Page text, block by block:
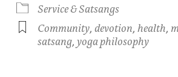
Support Ananda
Service & Satsangs
Community, devotion, health,
satsang, yoga philosophy